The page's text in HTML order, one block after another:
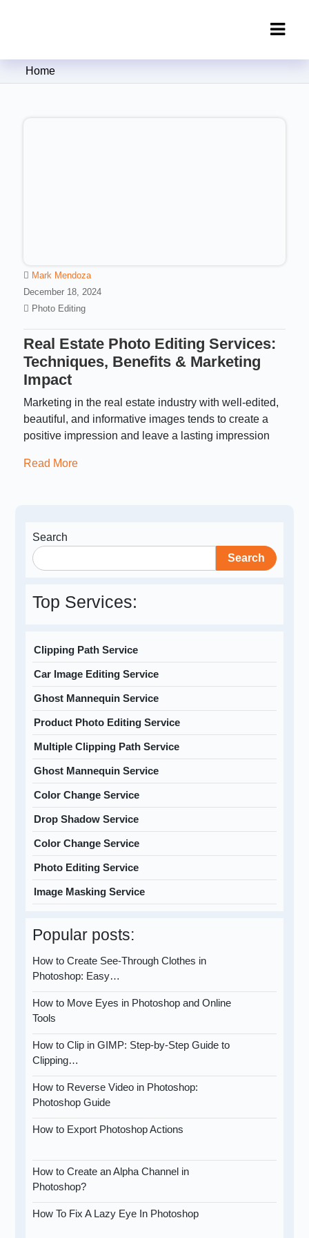
Clipping Creations India: Clipping
Home
Mark Mendoza
December 18, 2024
Photo Editing
Real Estate Photo Editing Services:
Techniques, Benefits & Marketing
Impact
Marketing in the real estate industry with well-edited,
beautiful, and informative images tends to create a
positive impression and leave a lasting impression
Read More
Search
Search
Top Services:
Clipping Path Service
Car Image Editing Service
Ghost Mannequin Service
Product Photo Editing Service
Multiple Clipping Path Service
Ghost Mannequin Service
Color Change Service
Drop Shadow Service
Color Change Service
Photo Editing Service
Image Masking Service
Popular posts:
How to Create See-Through Clothes in
Photoshop: Easy…
How to Move Eyes in Photoshop and Online
Tools
How to Clip in GIMP: Step-by-Step Guide to
Clipping…
How to Reverse Video in Photoshop:
Photoshop Guide
How to Export Photoshop Actions
How to Create an Alpha Channel in
Photoshop?
How To Fix A Lazy Eye In Photoshop